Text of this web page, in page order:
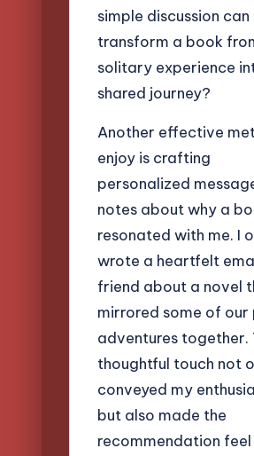
simple discussion can
transform a book
solitary experience
shared journey?
Another effective
enjoy is crafting
personalized
notes about why a
resonated with me. I
wrote a heartfelt
friend about a novel
mirrored some of our
adventures together.
thoughtful touch not
conveyed my
but also made the
recommendation feel